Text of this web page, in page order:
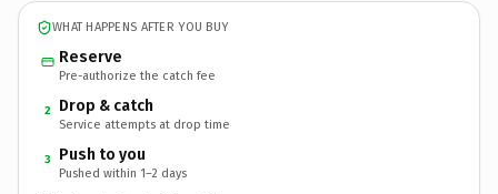
WHAT HAPPENS AFTER YOU BUY
Reserve
Pre-authorize the catch fee
2 Drop & catch
Service attempts at drop time
3 Push to you
Pushed within 1–2 days